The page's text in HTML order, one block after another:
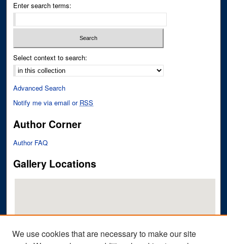
Enter search terms:
Select context to search:
Advanced Search
Notify me via email or RSS
Author Corner
Author FAQ
Gallery Locations
We use cookies that are necessary to make our site